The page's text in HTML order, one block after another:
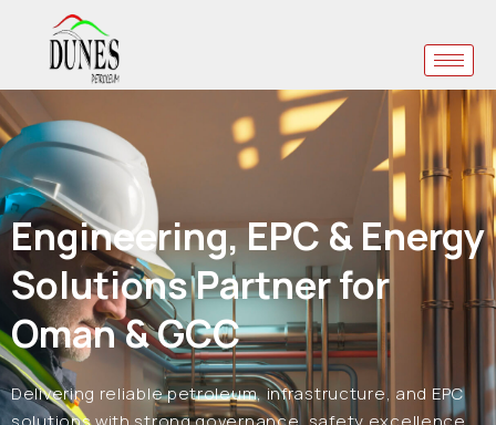
Engineering, EPC & Energy
Solutions Partner for
Oman & GCC
Delivering reliable petroleum, infrastructure, and EPC